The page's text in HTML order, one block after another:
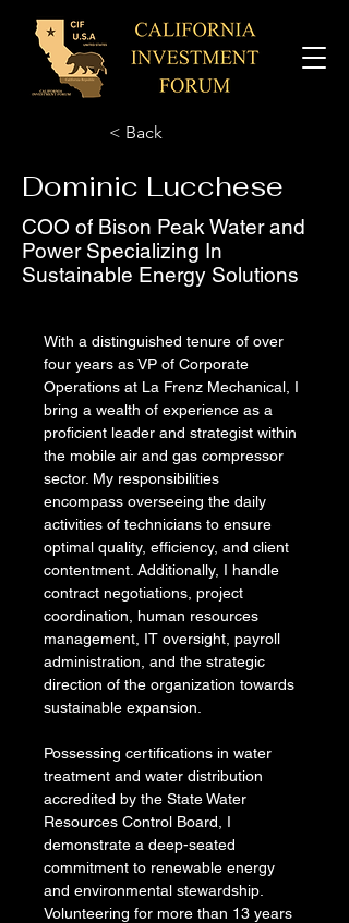
< Back
Dominic Lucchese
COO of Bison Peak Water and
Power Specializing In
Sustainable Energy Solutions
With a distinguished tenure of over
four years as VP of Corporate
Operations at La Frenz Mechanical, I
bring a wealth of experience as a
proficient leader and strategist within
the mobile air and gas compressor
sector. My responsibilities
encompass overseeing the daily
activities of technicians to ensure
optimal quality, efficiency, and client
contentment. Additionally, I handle
contract negotiations, project
coordination, human resources
management, IT oversight, payroll
administration, and the strategic
direction of the organization towards
sustainable expansion.
Possessing certifications in water
treatment and water distribution
accredited by the State Water
Resources Control Board, I
demonstrate a deep-seated
commitment to renewable energy
and environmental stewardship.
Volunteering for more than 13 years